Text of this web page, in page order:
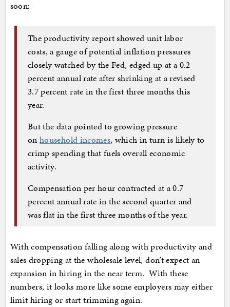
soon:
The productivity report showed unit labor
costs, a gauge of potential inflation pressures
closely watched by the Fed, edged up at a 0.2
percent annual rate after shrinking at a revised
3.7 percent rate in the first three months this
year.
But the data pointed to growing pressure
onhousehold incomes, which in turn is likely to
crimp spending that fuels overall economic
activity.
Compensation per hour contracted at a 0.7
percent annual rate in the second quarter and
was flat in the first three months of the year.
With compensation falling along with productivity and
sales dropping at the wholesale level, don’t expect an
expansion in hiring in the near term. With these
numbers, it looks more like some employers may either
limit hiring or start trimming again.